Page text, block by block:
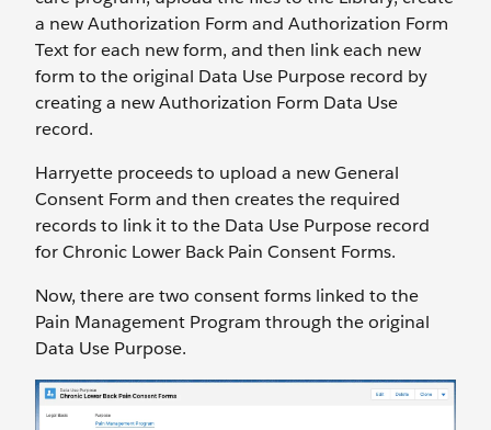
a new Authorization Form and Authorization Form
Text for each new form, and then link each new
form to the original Data Use Purpose record by
creating a new Authorization Form Data Use
record.
Harryette proceeds to upload a new General
Consent Form and then creates the required
records to link it to the Data Use Purpose record
for Chronic Lower Back Pain Consent Forms.
Now, there are two consent forms linked to the
Pain Management Program through the original
Data Use Purpose.